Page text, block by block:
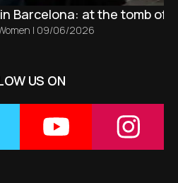
Barcelona: at the tomb of
| 09/06/2026
US ON